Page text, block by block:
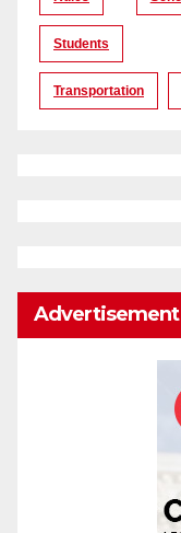
Students
Transportation
Advertisement